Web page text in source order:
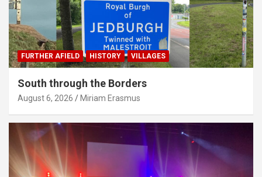
FURTHER AFIELD HISTORY VILLAGES
South through the Borders
August 6, 2026 Miriam Erasmus